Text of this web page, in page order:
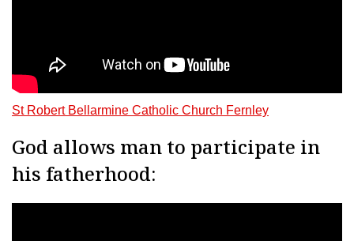
St Robert Bellarmine Catholic Church Fernley
God allows man to participate in
his fatherhood: